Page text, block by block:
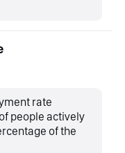
rate
people actively
of the